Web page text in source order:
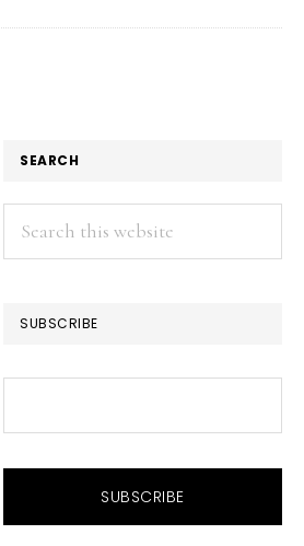
SEARCH
Search
this
SUBSCRIBE